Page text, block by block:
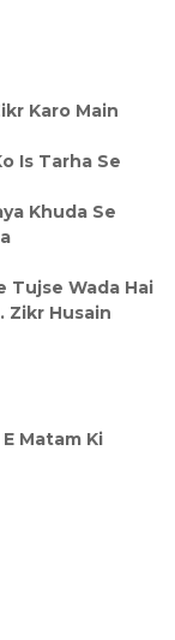
Karo Main
Is Tarha Se
Khuda Se
Tujse Wada Hai
Zikr Husain
Matam Ki